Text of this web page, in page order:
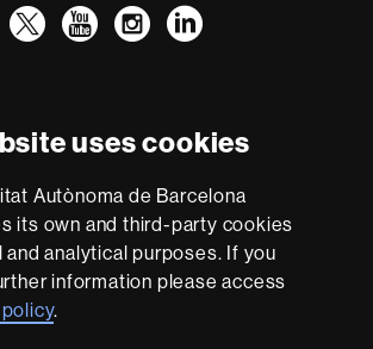
uses cookies
Autònoma de Barcelona
its own and third-party cookies
analytical purposes. If you
information please access
.
TwitterYouTube
Law
Instagram
LinkedIn
Excellence
Research
-
Euraxess
With funding from